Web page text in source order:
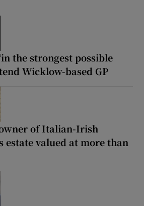
the strongest possible
Wicklow-based GP
of Italian-Irish
estate valued at more than